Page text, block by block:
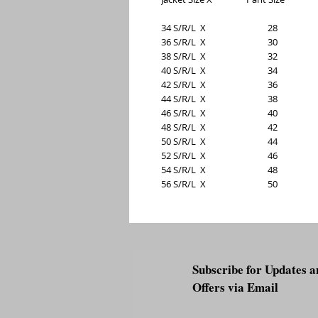
34 S/R/L  X                             28
36 S/R/L  X                             30
38 S/R/L  X                             32
40 S/R/L  X                             34
42 S/R/L  X                             36
44 S/R/L  X                             38
46 S/R/L  X                             40
48 S/R/L  X                             42
50 S/R/L  X                             44
52 S/R/L  X                             46
54 S/R/L  X                             48
56 S/R/L  X                             50
Subscribe for Updates
Offers via Email